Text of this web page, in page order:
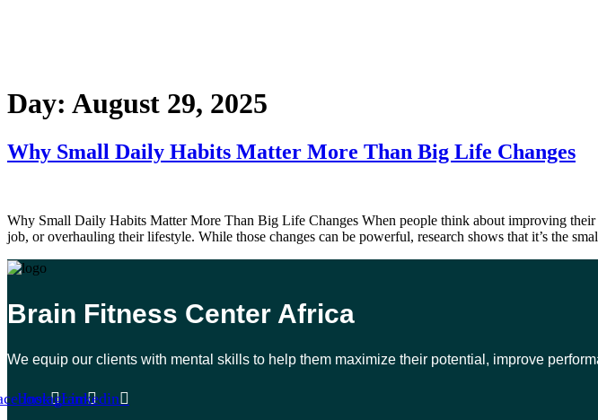
Day: August 29, 2025
Why Small Daily Habits Matter More Than Big Life Changes
Why Small Daily Habits Matter More Than Big Life Changes When people think about improving
job, or overhauling their lifestyle. While those changes can be powerful, research shows that it’s the
Brain Fitness Center Africa
We equip our clients with mental skills to help them maximize their potential, improve
InstagramLinkedin